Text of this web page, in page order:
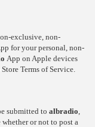
exclusive, non-
for your personal, non-
App on Apple devices
Terms of Service.
submitted to albradio
or not to post a